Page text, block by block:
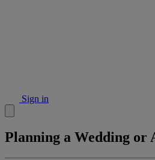
Sign in
Planning a Wedding or